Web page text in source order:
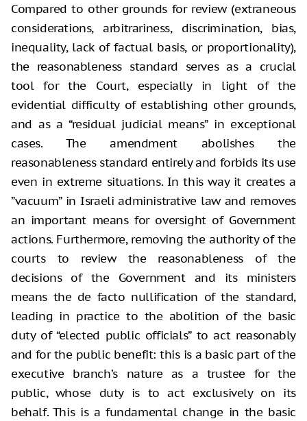
Compared to other grounds for review (extraneous
considerations, arbitrariness, discrimination, bias,
inequality, lack of factual basis, or proportionality),
the reasonableness standard serves as a crucial
tool for the Court, especially in light of the
evidential difficulty of establishing other grounds,
and as a “residual judicial means” in exceptional
cases. The amendment abolishes the
reasonableness standard entirely and forbids its use
even in extreme situations. In this way it creates a
”vacuum” in Israeli administrative law and removes
an important means for oversight of Government
actions. Furthermore, removing the authority of the
courts to review the reasonableness of the
decisions of the Government and its ministers
means the de facto nullification of the standard,
leading in practice to the abolition of the basic
duty of “elected public officials” to act reasonably
and for the public benefit: this is a basic part of the
executive branch’s nature as a trustee for the
public, whose duty is to act exclusively on its
behalf. This is a fundamental change in the basic